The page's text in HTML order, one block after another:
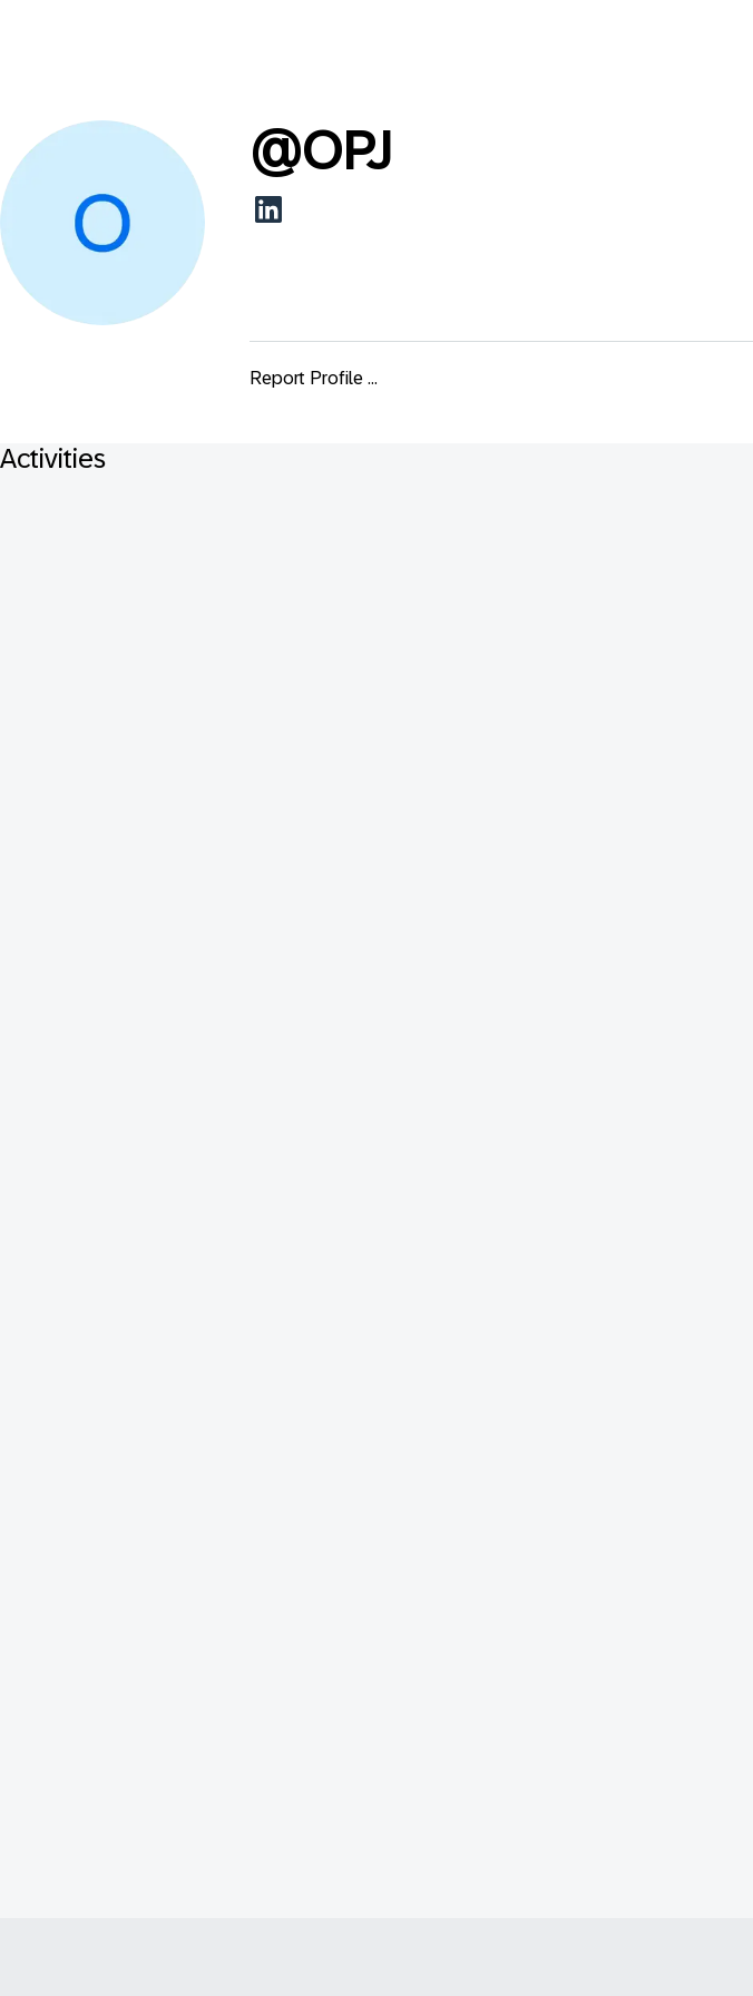
@OPJ
Report Profile ...
Activities